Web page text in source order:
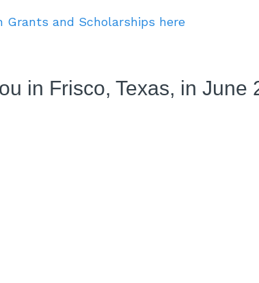
Grants and Scholarships here
in Frisco, Texas, in June